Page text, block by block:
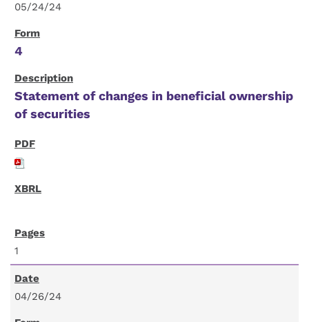
05/24/24
4
Statement of changes in beneficial ownership
of securities
1
04/26/24